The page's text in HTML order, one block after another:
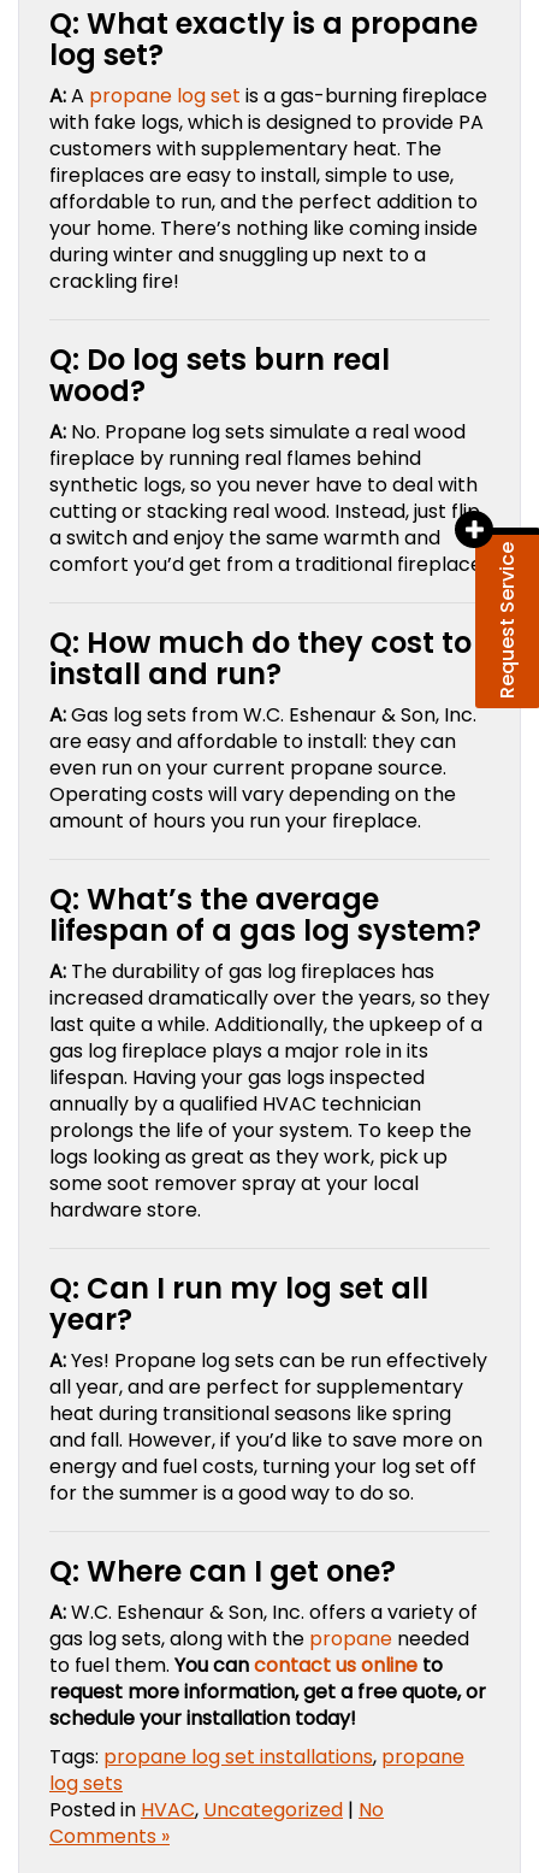
Request Service
Q: What exactly is a propane
log set?
A:A propane log set is a gas-burning fireplace
with fake logs, which is designed to provide PA
customers with supplementary heat. The
fireplaces are easy to install, simple to use,
affordable to run, and the perfect addition to
your home. There’s nothing like coming inside
during winter and snuggling up next to a
crackling fire!
Q: Do log sets burn real
wood?
A: No. Propane log sets simulate a real wood
fireplace by running real flames behind
synthetic logs, so you never have to deal with
cutting or stacking real wood. Instead, just flip
a switch and enjoy the same warmth and
comfort you’d get from a traditional fireplace.
Q: How much do they cost to
install and run?
A:Gas log sets from W.C. Eshenaur & Son, Inc.
are easy and affordable to install: they can
even run on your current propane source.
Operating costs will vary depending on the
amount of hours you run your fireplace.
Q: What’s the average
lifespan of a gas log system?
A: The durability of gas log fireplaces has
increased dramatically over the years, so they
last quite a while. Additionally, the upkeep of a
gas log fireplace plays a major role in its
lifespan. Having your gas logs inspected
annually by a qualified HVAC technician
prolongs the life of your system. To keep the
logs looking as great as they work, pick up
some soot remover spray at your local
hardware store.
Q: Can I run my log set all
year?
A:Yes! Propane log sets can be run effectively
all year, and are perfect for supplementary
heat during transitional seasons like spring
and fall. However, if you’d like to save more on
energy and fuel costs, turning your log set off
for the summer is a good way to do so.
Q: Where can I get one?
A:W.C. Eshenaur & Son, Inc. offers a variety of
gas log sets, along with the propane needed
to fuel them. You cancontact us online to
request more information, get a free quote, or
schedule your installation today!
Tags: propane log set installations, propane
log sets
Posted in HVAC, Uncategorized | No
Comments »